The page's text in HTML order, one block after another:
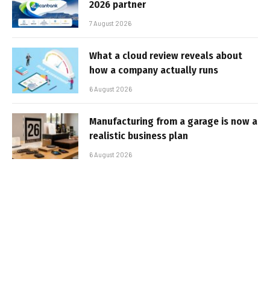
2026 partner
7 August 2026
What a cloud review reveals about
how a company actually runs
6 August 2026
Manufacturing from a garage is now a
realistic business plan
6 August 2026